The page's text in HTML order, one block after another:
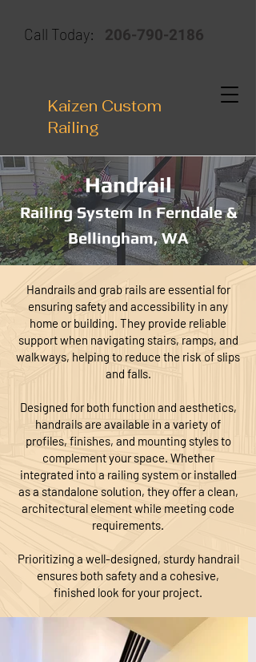
Call Today: 206-790-2186
Kaizen Custom
Railing
Handrail
Railing System In Ferndale &
Bellingham, WA
Handrails and grab rails are essential for
ensuring safety and accessibility in any
home or building. They provide reliable
support when navigating stairs, ramps, and
walkways, helping to reduce the risk of slips
and falls.
Designed for both function and aesthetics,
handrails are available in a variety of
profiles, finishes, and mounting styles to
complement your space. Whether
integrated into a railing system or installed
as a standalone solution, they offer a clean,
architectural element while meeting code
requirements.
Prioritizing a well-designed, sturdy handrail
ensures both safety and a cohesive,
finished look for your project.